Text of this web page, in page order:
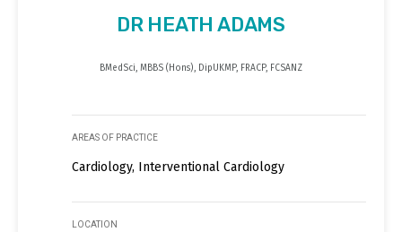
DR HEATH ADAMS
BMedSci, MBBS (Hons), DipUKMP, FRACP, FCSANZ
AREAS OF PRACTICE
Cardiology, Interventional Cardiology
LOCATION